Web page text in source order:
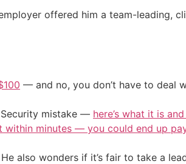
offered him a team-leading,
— and no, you don’t have to deal
Security mistake — here’s what it is
within minutes — you could end up
also wonders if it’s fair to take a